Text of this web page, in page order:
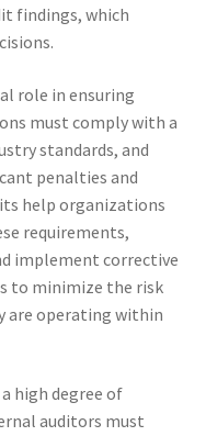
findings, which
role in ensuring
must comply with a
standards, and
penalties and
help organizations
requirements,
implement corrective
to minimize the risk
are operating within
high degree of
auditors must